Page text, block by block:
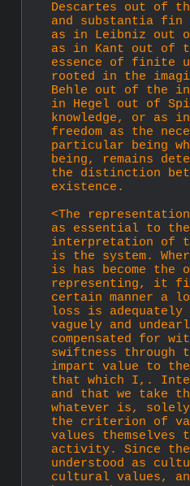
Descartes out of
and substantia
as in Leibniz out
as in Kant out of
essence of finite
rooted in the
Behle out of the
in Hegel out of
knowledge, or as
freedom as the
par­ticular being
being, remains
the distinction
existence.
<The
as essential to the
interpretation of
is the system.
is has become the
representing, it
certain manner a
loss is
vaguely and
compensated for
swiftness through
impart value to
that which I,.
and that we take
whatever is,
the criterion of
values
activity. Since
understood as
cultural values,